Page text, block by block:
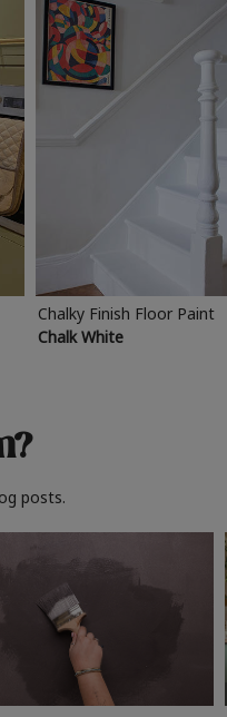
Chalky Finish Floor Paint
Chalk White
posts.